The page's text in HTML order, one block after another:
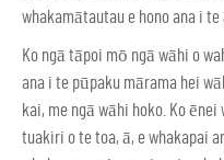
whakamātautau e hono ana i te
Ko ngā tāpoi mō ngā wāhi o
ana i te pūpaku mārama hei
kai, me ngā wāhi hoko. Ko
tuakiri o te toa, ā, e whakapai